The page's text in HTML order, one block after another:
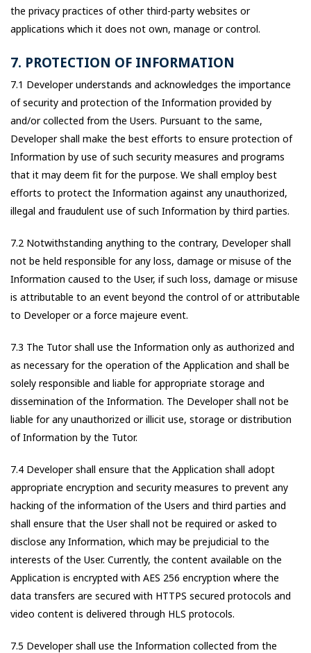
the privacy practices of other third-party websites or
applications which it does not own, manage or control.
7. PROTECTION OF INFORMATION
7.1 Developer understands and acknowledges the importance
of security and protection of the Information provided by
and/or collected from the Users. Pursuant to the same,
Developer shall make the best efforts to ensure protection of
Information by use of such security measures and programs
that it may deem fit for the purpose. We shall employ best
efforts to protect the Information against any unauthorized,
illegal and fraudulent use of such Information by third parties.
7.2 Notwithstanding anything to the contrary, Developer shall
not be held responsible for any loss, damage or misuse of the
Information caused to the User, if such loss, damage or misuse
is attributable to an event beyond the control of or attributable
to Developer or a force majeure event.
7.3 The Tutor shall use the Information only as authorized and
as necessary for the operation of the Application and shall be
solely responsible and liable for appropriate storage and
dissemination of the Information. The Developer shall not be
liable for any unauthorized or illicit use, storage or distribution
of Information by the Tutor.
7.4 Developer shall ensure that the Application shall adopt
appropriate encryption and security measures to prevent any
hacking of the information of the Users and third parties and
shall ensure that the User shall not be required or asked to
disclose any Information, which may be prejudicial to the
interests of the User. Currently, the content available on the
Application is encrypted with AES 256 encryption where the
data transfers are secured with HTTPS secured protocols and
video content is delivered through HLS protocols.
7.5 Developer shall use the Information collected from the